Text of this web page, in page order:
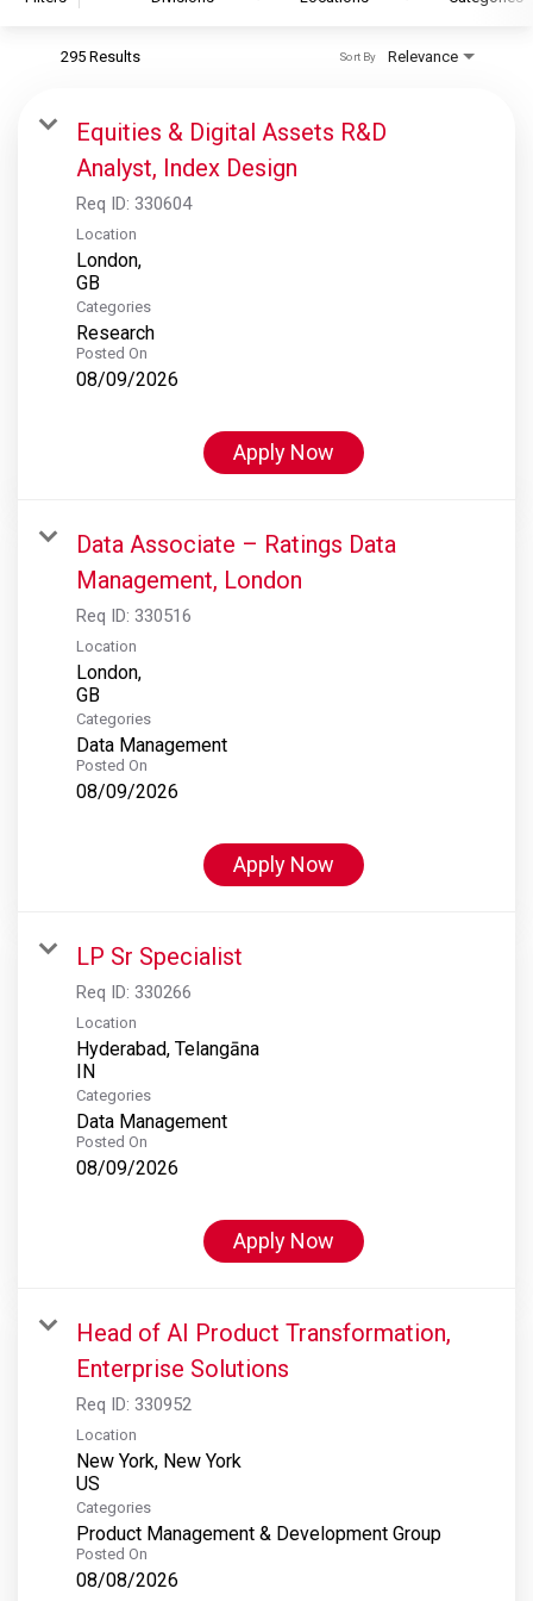
S&P Global Ratings
S&P Global Market Intelligence
S&P Dow Jones Indices
S&P Global Platts
295 Results Relevance
Sort By
Equities & Digital Assets R&D
Analyst, Index Design
Req ID: 330604
Location
London,
Categories
Research
Posted On
08/09/2026
Apply Now
Data Associate – Ratings Data
Management, London
Req ID: 330516
Location
London,
Categories
Data Management
Posted On
08/09/2026
Apply Now
LP Sr Specialist
Req ID: 330266
Location
Hyderabad, Telangāna
Categories
Data Management
Posted On
08/09/2026
Apply Now
Head of AI Product Transformation,
Enterprise Solutions
Req ID: 330952
Location
New York, New York
Categories
Product Management & Development Group
Posted On
08/08/2026